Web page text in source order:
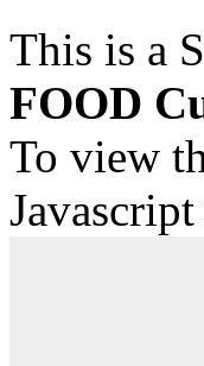
This is a
FOOD
To view